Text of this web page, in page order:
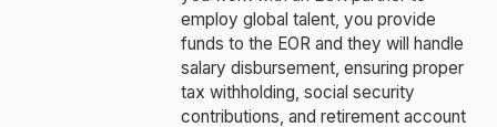
employ global talent, you provide
funds to the EOR and they will handle
salary disbursement, ensuring proper
tax withholding, social security
contributions, and retirement account